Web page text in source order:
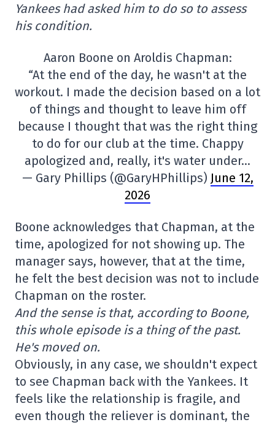
Yankees had asked him to do so to assess
his condition.
Aaron Boone on Aroldis Chapman:
“At the end of the day, he wasn't at the
workout. I made the decision based on a lot
of things and thought to leave him off
because I thought that was the right thing
to do for our club at the time. Chappy
apologized and, really, it's water under…
— Gary Phillips (@GaryHPhillips) June 12,
2026
Boone acknowledges that Chapman, at the
time, apologized for not showing up. The
manager says, however, that at the time,
he felt the best decision was not to include
Chapman on the roster.
And the sense is that, according to Boone,
this whole episode is a thing of the past.
He's moved on.
Obviously, in any case, we shouldn't expect
to see Chapman back with the Yankees. It
feels like the relationship is fragile, and
even though the reliever is dominant, the